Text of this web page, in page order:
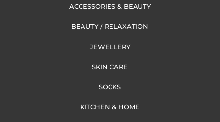
ACCESSORIES & BEAUTY
BEAUTY / RELAXATION
JEWELLERY
SKIN CARE
SOCKS
KITCHEN & HOME